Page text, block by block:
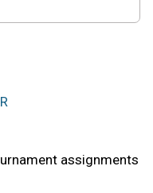
assignments